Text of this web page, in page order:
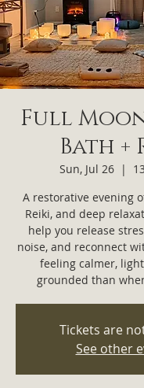
Full
Bath +
Sun, Jul 26
  |
A restorative evening
Reiki, and deep
help you release
noise, and reconnect
feeling calmer,
grounded than
Tickets are
See other